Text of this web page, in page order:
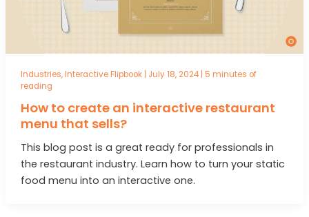
Industries,Interactive Flipbook| July 18, 2024| 5 minutes of
reading
How to create an interactive restaurant
menu that sells?
This blog post is a great ready for professionals in
the restaurant industry. Learn how to turn your static
food menu into an interactive one.